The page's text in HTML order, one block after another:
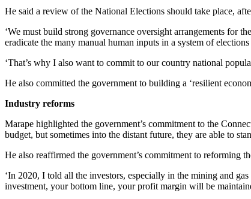
He said a review of the National Elections should take place,
‘We must build strong governance oversight arrangements for
eradicate the many manual human inputs in a system of elections
‘That’s why I also want to commit to our country national
He also committed the government to building a ‘resilient
Industry reforms
Marape highlighted the government’s commitment to the
budget, but sometimes into the distant future, they are able to
He also reaffirmed the government’s commitment to reforming
‘In 2020, I told all the investors, especially in the mining and
investment, your bottom line, your profit margin will be